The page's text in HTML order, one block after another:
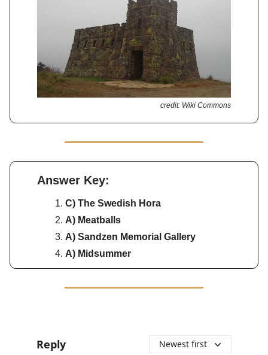
credit: Wiki Commons
Answer Key:
C) The Swedish Hora
A) Meatballs
A) Sandzen Memorial Gallery
A) Midsummer
Reply Newest first